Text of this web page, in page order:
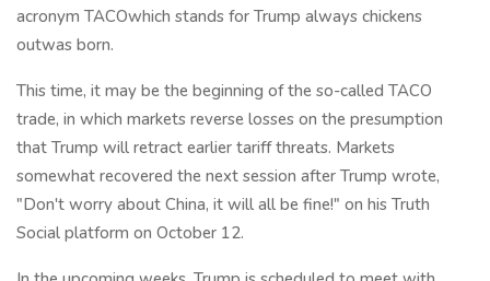
acronym TACOwhich stands for Trump always chickens
outwas born.
This time, it may be the beginning of the so-called TACO
trade, in which markets reverse losses on the presumption
that Trump will retract earlier tariff threats. Markets
somewhat recovered the next session after Trump wrote,
"Don't worry about China, it will all be fine!" on his Truth
Social platform on October 12.